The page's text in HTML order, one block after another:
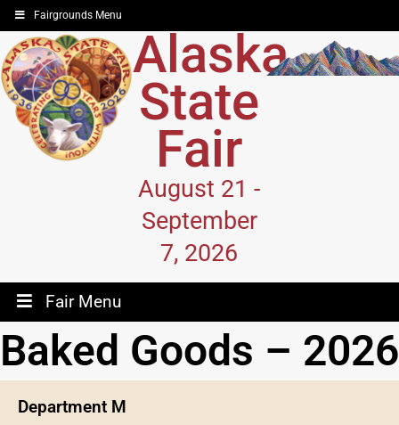
Fairgrounds Menu
Alaska
State
Fair
August 21 -
September
7, 2026
Fair Menu
Baked Goods – 2026
Department M